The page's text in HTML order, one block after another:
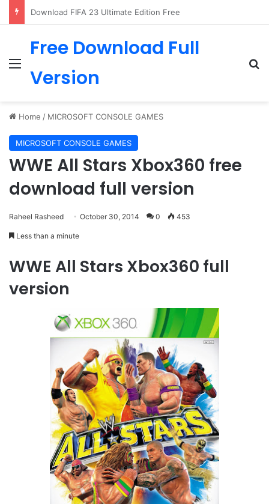
The Last of Us PC Download
Menu
Free Download Full
Version
Home / MICROSOFT CONSOLE GAMES
MICROSOFT CONSOLE GAMES
WWE All Stars Xbox360 free
download full version
Raheel Rasheed October 30, 2014 0 453
Less than a minute
WWE All Stars Xbox360 full
version